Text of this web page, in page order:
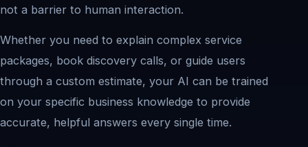
not a barrier to human interaction.
Whether you need to explain complex service
packages, book discovery calls, or guide users
through a custom estimate, your AI can be trained
on your specific business knowledge to provide
accurate, helpful answers every single time.